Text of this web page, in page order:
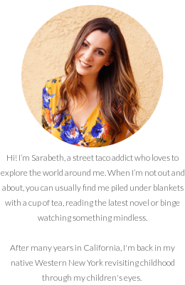
Hi! I’m Sarabeth, a street taco addict who loves to
explore the world around me. When I’m not out and
about, you can usually find me piled under blankets
with a cup of tea, reading the latest novel or binge
watching something mindless.
After many years in California, I'm back in my
native Western New York revisiting childhood
through my children's eyes.